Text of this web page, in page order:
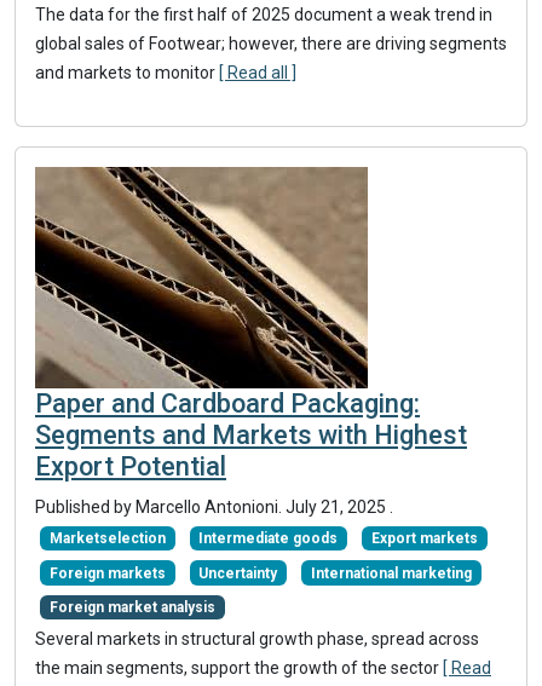
The data for the first half of 2025 document a weak trend in
global sales of Footwear; however, there are driving segments
and markets to monitor [ Read all ]
Paper and Cardboard Packaging:
Segments and Markets with Highest
Export Potential
Published by Marcello Antonioni. July 21, 2025
Marketselection Intermediate goods Export markets
Foreign markets Uncertainty International marketing
Foreign market analysis
Several markets in structural growth phase, spread across
the main segments, support the growth of the sector [ Read